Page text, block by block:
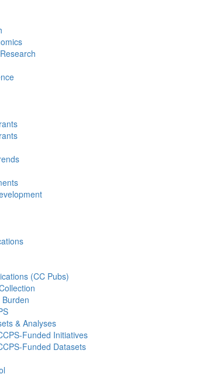
(CC Pubs)
& Analyses
Funded Initiatives
Funded Datasets